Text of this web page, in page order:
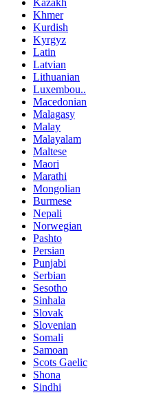
Kazakh
Khmer
Kurdish
Kyrgyz
Latin
Latvian
Lithuanian
Luxembou..
Macedonian
Malagasy
Malay
Malayalam
Maltese
Maori
Marathi
Mongolian
Burmese
Nepali
Norwegian
Pashto
Persian
Punjabi
Serbian
Sesotho
Sinhala
Slovak
Slovenian
Somali
Samoan
Scots Gaelic
Shona
Sindhi